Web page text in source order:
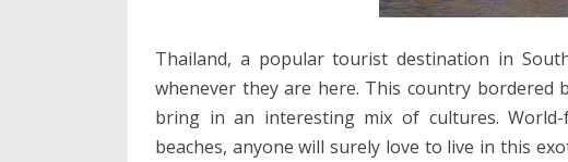
Thailand, a popular tourist destination in
whenever they are here. This country bordered
bring in an interesting mix of cultures.
beaches, anyone will surely love to live in this